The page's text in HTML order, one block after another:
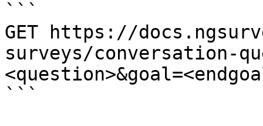
```
GET https://
surveys/conversation-
```